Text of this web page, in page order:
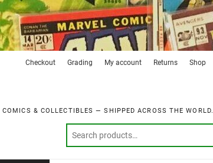
Checkout Grading My account Returns Shop
& COLLECTIBLES — SHIPPED ACROSS THE WORLD.